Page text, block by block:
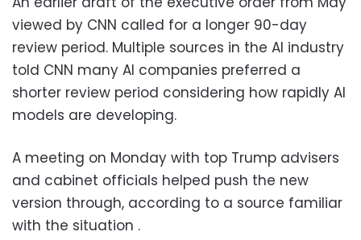
viewed by CNN called for a longer 90-day
review period. Multiple sources in the AI industry
told CNN many AI companies preferred a
shorter review period considering how rapidly AI
models are developing.
A meeting on Monday with top Trump advisers
and cabinet officials helped push the new
version through, according to a source familiar
with the situation .